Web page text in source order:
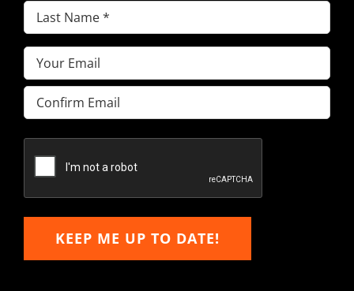
Last
Name(Required)
Email(Required)
Enter
Email
Email
KEEP ME UP TO DATE!